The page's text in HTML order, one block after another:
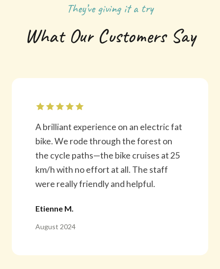
They’ve giving it a try
What Our Customers Say
A brilliant experience on an electric fat
bike. We rode through the forest on
the cycle paths—the bike cruises at 25
km/h with no effort at all. The staff
were really friendly and helpful.
Etienne M.
August 2024